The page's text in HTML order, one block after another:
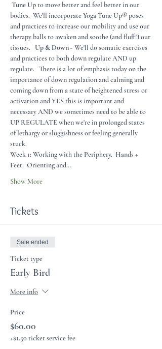
Tune Up to move better and feel better in our
bodies.  We'll incorporate Yoga Tune Up® poses
and practices to increase our mobility and use our
therapy balls to awaken and soothe (and fluff!) our
tissues. Up & Down - We'll do somatic exercises
and practices to both down regulate AND up
regulate.   There is a lot of emphasis today on the
importance of down regulation and calming and
coming down from a state of heightened stress or
activation and YES this is important and
necessary AND we sometimes need to be able to
UP REGULATE when we're in prolonged states
of lethargy or sluggishness or feeling generally
stuck.
Week 1: Working with the Periphery.  Hands +
Feet.  Orienting and…
Show More
Tickets
Sale ended
Ticket type
Early Bird
More info
Price
$60.00
+$1.50 ticket service fee